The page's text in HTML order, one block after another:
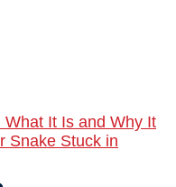
What It Is and Why It
Snake Stuck in